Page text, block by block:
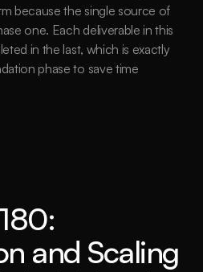
because the single source of
one. Each deliverable in this
in the last, which is exactly
phase to save time
and Scaling